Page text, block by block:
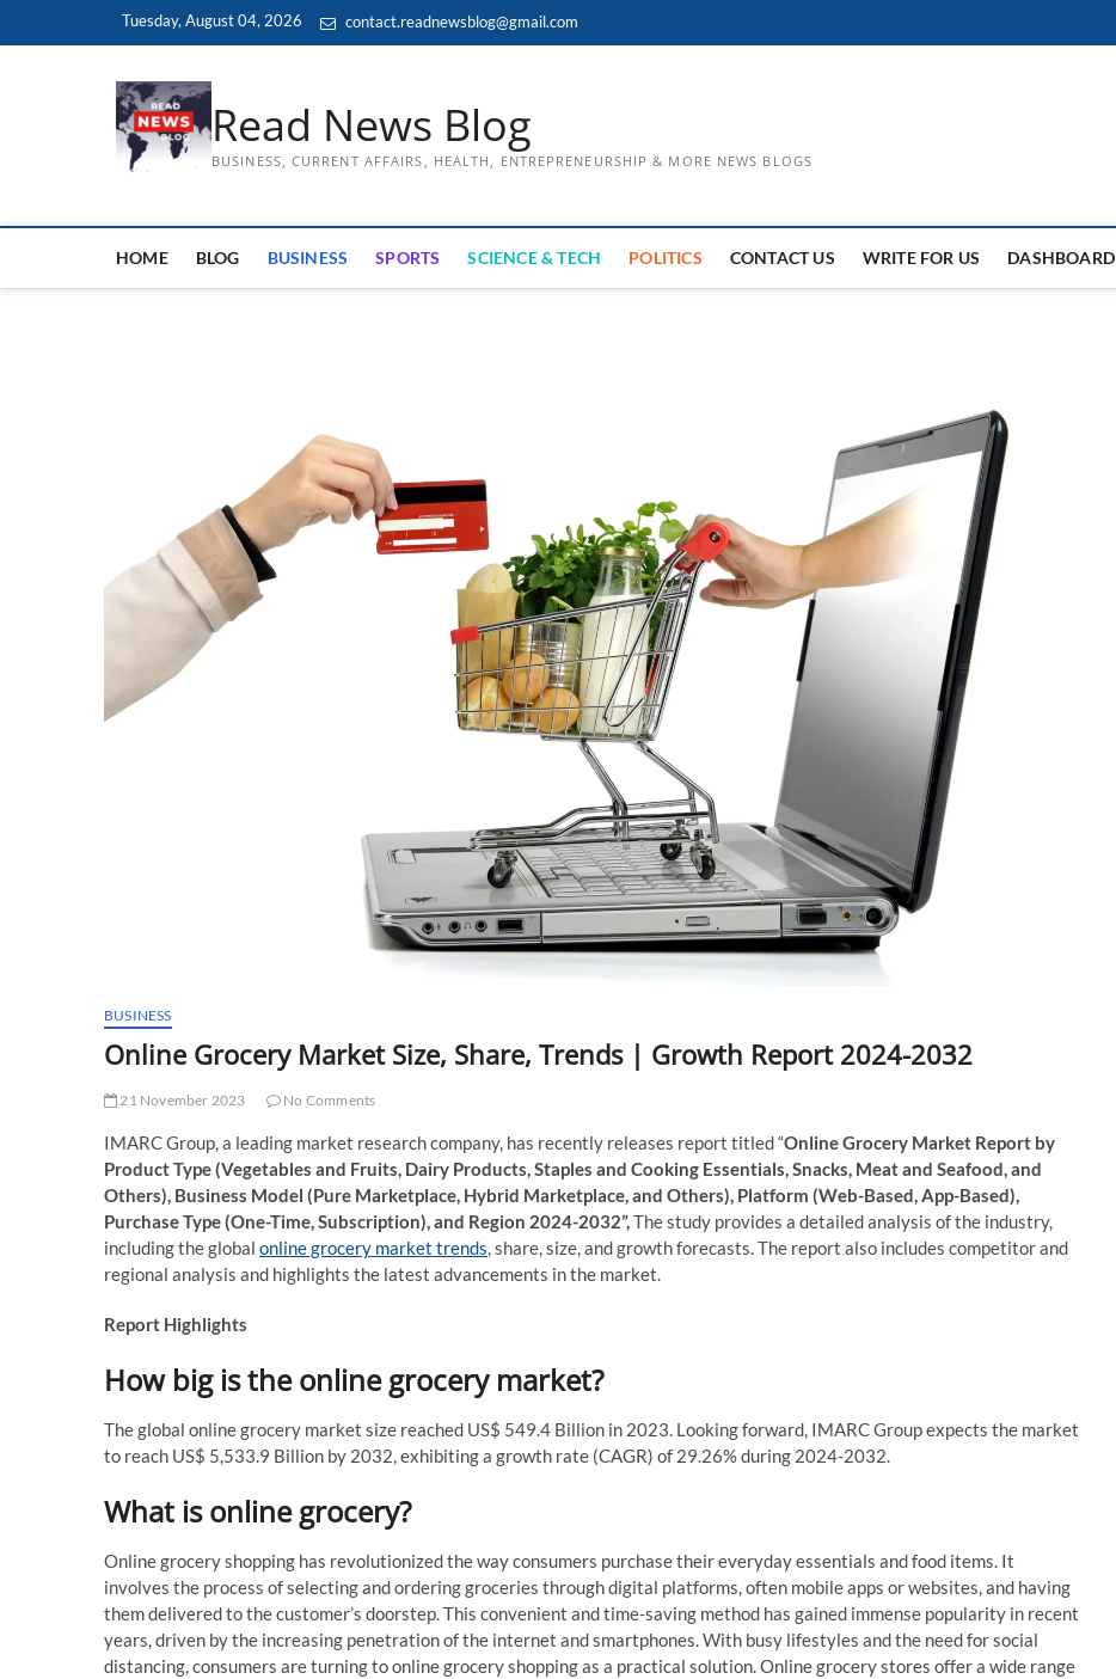
Tuesday, August 04, 2026 contact.readnewsblog@gmail.com
Read News Blog
BUSINESS, CURRENT AFFAIRS, HEALTH, ENTREPRENEURSHIP & MORE NEWS BLOGS
HOME BLOG BUSINESS SPORTS SCIENCE & TECH POLITICS CONTACT US WRITE FOR US DASHBOARD
BUSINESS
Online Grocery Market Size, Share, Trends | Growth Report 2024-2032
21 November 2023 No Comments
IMARC Group, a leading market research company, has recently releases report titled “Online Grocery Market Report by
Product Type (Vegetables and Fruits, Dairy Products, Staples and Cooking Essentials, Snacks, Meat and Seafood, and
Others), Business Model (Pure Marketplace, Hybrid Marketplace, and Others), Platform (Web-Based, App-Based),
Purchase Type (One-Time, Subscription), and Region 2024-2032”,The study provides a detailed analysis of the industry,
including the global online grocery market trends, share, size, and growth forecasts. The report also includes competitor and
regional analysis and highlights the latest advancements in the market.
Report Highlights
How big is the online grocery market?
The global online grocery market size reached US$ 549.4 Billion in 2023. Looking forward, IMARC Group expects the market
to reach US$ 5,533.9 Billion by 2032, exhibiting a growth rate (CAGR) of 29.26% during 2024-2032.
What is online grocery?
Online grocery shopping has revolutionized the way consumers purchase their everyday essentials and food items. It
involves the process of selecting and ordering groceries through digital platforms, often mobile apps or websites, and having
them delivered to the customer’s doorstep. This convenient and time-saving method has gained immense popularity in recent
years, driven by the increasing penetration of the internet and smartphones. With busy lifestyles and the need for social
distancing, consumers are turning to online grocery shopping as a practical solution. Online grocery stores offer a wide range